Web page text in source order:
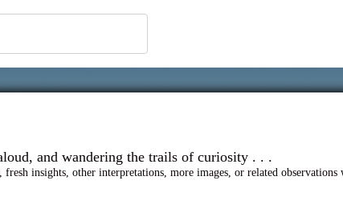
aloud, and wandering the trails
insights, other interpretations, more images, or related observations